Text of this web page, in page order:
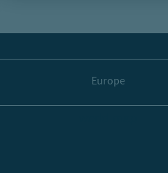
Europe